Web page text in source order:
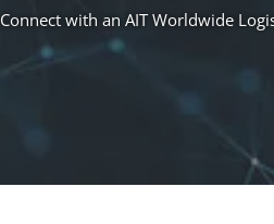
Connect with an AIT Worldwide